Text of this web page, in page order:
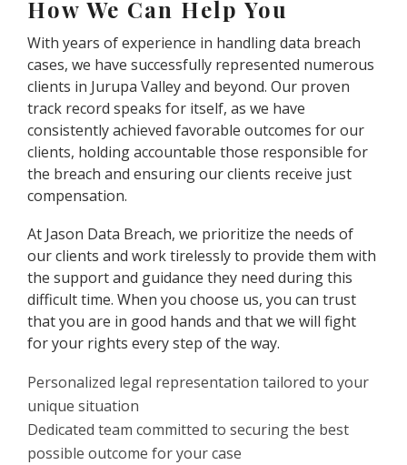
How We Can Help You
With years of experience in handling data breach
cases, we have successfully represented numerous
clients in Jurupa Valley and beyond. Our proven
track record speaks for itself, as we have
consistently achieved favorable outcomes for our
clients, holding accountable those responsible for
the breach and ensuring our clients receive just
compensation.
At Jason Data Breach, we prioritize the needs of
our clients and work tirelessly to provide them with
the support and guidance they need during this
difficult time. When you choose us, you can trust
that you are in good hands and that we will fight
for your rights every step of the way.
Personalized legal representation tailored to your
unique situation
Dedicated team committed to securing the best
possible outcome for your case